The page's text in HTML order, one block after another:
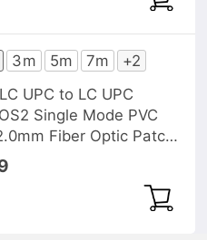
3m 5m 7m
+2
UPC to LC UPC
Single Mode PVC
Fiber Optic Patch